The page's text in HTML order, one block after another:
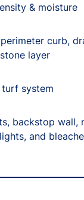
& moisture
curb,
layer
system
backstop wall,
and